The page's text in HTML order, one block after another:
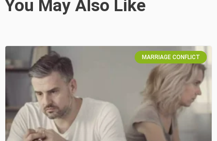
You May Also Like
MARRIAGE CONFLICT